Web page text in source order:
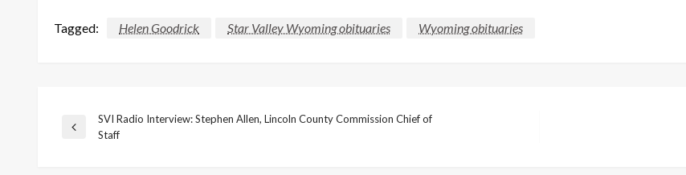
Tagged: Helen Goodrick Star Valley Wyoming obituaries Wyoming obituaries
Post
Previous
SVI Radio Interview: Stephen Allen, Lincoln County Commission Chief of
Staff